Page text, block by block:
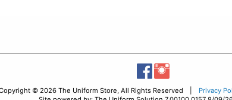
© 2026 The Uniform Store, All Rights Reserved | Privacy